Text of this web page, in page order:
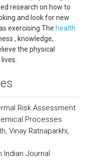
research on how to
and look for new
exercising.The health
, knowledge,
the physical
Risk Assessment
Processes
Vinay Ratnaparkhi,
Indian Journal